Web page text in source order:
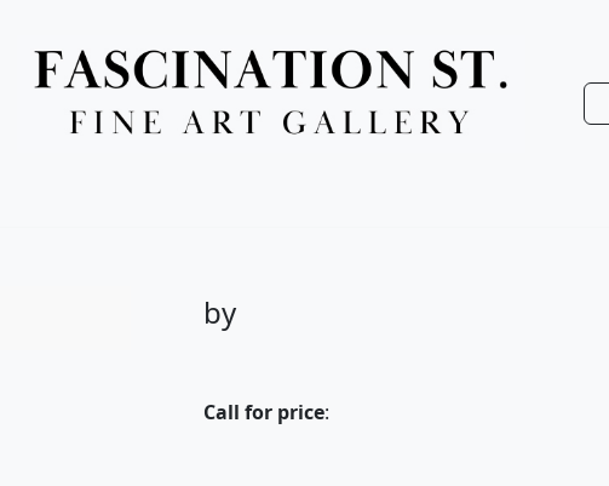
by
Call for price: